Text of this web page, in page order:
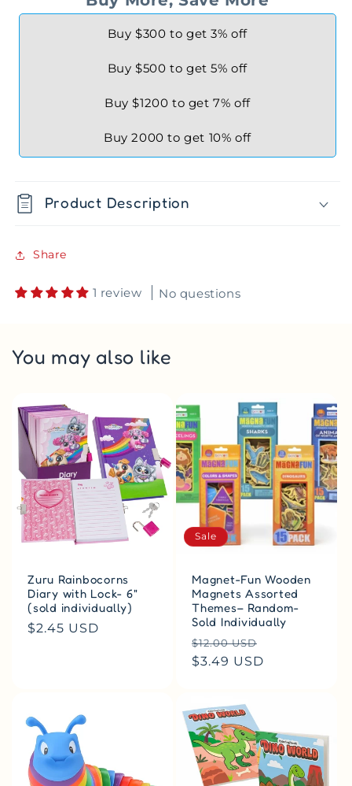
Buy $300 to get 3% off
Buy $500 to get 5% off
Buy $1200 to get 7% off
Buy 2000 to get 10% off
Product Description
Share
1 review No questions
You may also like
Zuru Rainbocorns
Diary with Lock- 6"
(sold individually)
Regular
$2.45 USD
Sale
Magnet-Fun Wooden
Magnets Assorted
Themes– Random-
Sold Individually
Regular
price
$12.00 USD
$3.49 USD